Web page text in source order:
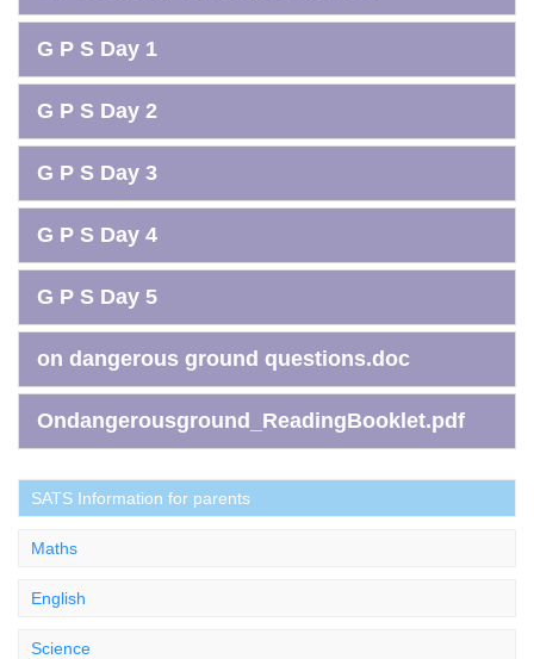
G P S Day 1
G P S Day 2
G P S Day 3
G P S Day 4
G P S Day 5
on dangerous ground questions.doc
Ondangerousground_ReadingBooklet.pdf
SATS Information for parents
Maths
English
Science